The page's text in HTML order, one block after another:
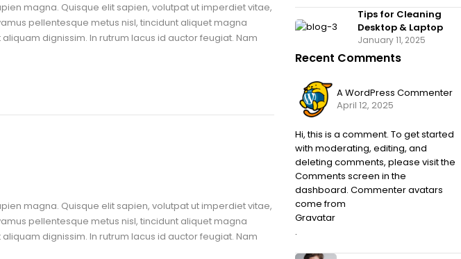
magna. Quisque elit sapien, volutpat ut imperdiet vitae,
pellentesque metus nisl, tincidunt aliquet magna
dignissim. In rutrum lacus id auctor feugiat. Nam
magna. Quisque elit sapien, volutpat ut imperdiet vitae,
pellentesque metus nisl, tincidunt aliquet magna
dignissim. In rutrum lacus id auctor feugiat. Nam
Tips for Cleaning
Desktop & Laptop
January 11, 2025
Recent Comments
A WordPress Commenter
April 12, 2025
Hi, this is a comment. To get started
with moderating, editing, and
deleting comments, please visit the
Comments screen in the
dashboard. Commenter avatars
come from
Gravatar
.